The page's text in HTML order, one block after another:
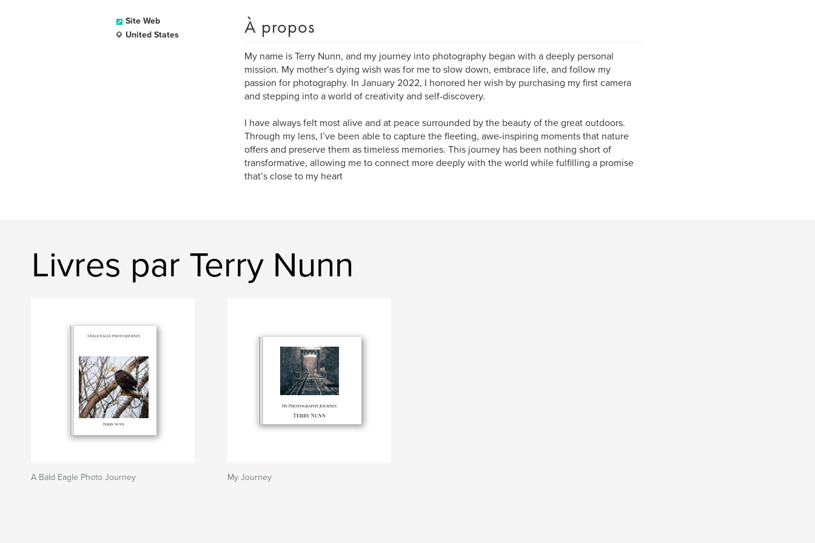
Site Web
United States
À propos
My name is Terry Nunn, and my journey into photography began with a deeply personal
mission. My mother’s dying wish was for me to slow down, embrace life, and follow my
passion for photography. In January 2022, I honored her wish by purchasing my first camera
and stepping into a world of creativity and self-discovery.
I have always felt most alive and at peace surrounded by the beauty of the great outdoors.
Through my lens, I’ve been able to capture the fleeting, awe-inspiring moments that nature
offers and preserve them as timeless memories. This journey has been nothing short of
transformative, allowing me to connect more deeply with the world while fulfilling a promise
that’s close to my heart
Livres par Terry Nunn
A Bald Eagle Photo Journey My Journey